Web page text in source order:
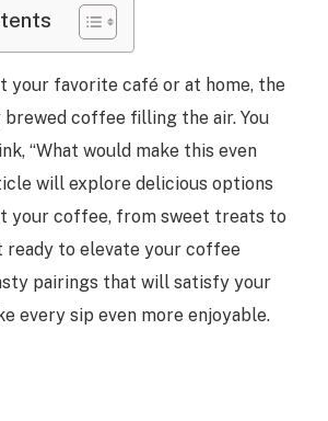
your favorite café or at home, the
coffee filling the air. You
“What would make this even
will explore delicious options
your coffee, from sweet treats to
ready to elevate your coffee
pairings that will satisfy your
every sip even more enjoyable.